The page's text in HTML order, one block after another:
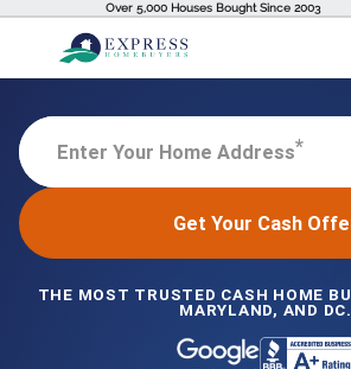
Over 5,000 Houses Bought Since 2003
Enter Your Home Address*
Get Your Cash
THE MOST TRUSTED CASH HOME
MARYLAND, AND DC.